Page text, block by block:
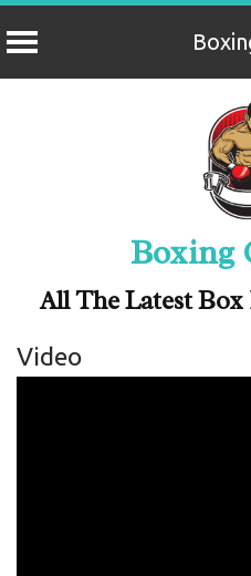
Boxing
All The Latest Box
Video